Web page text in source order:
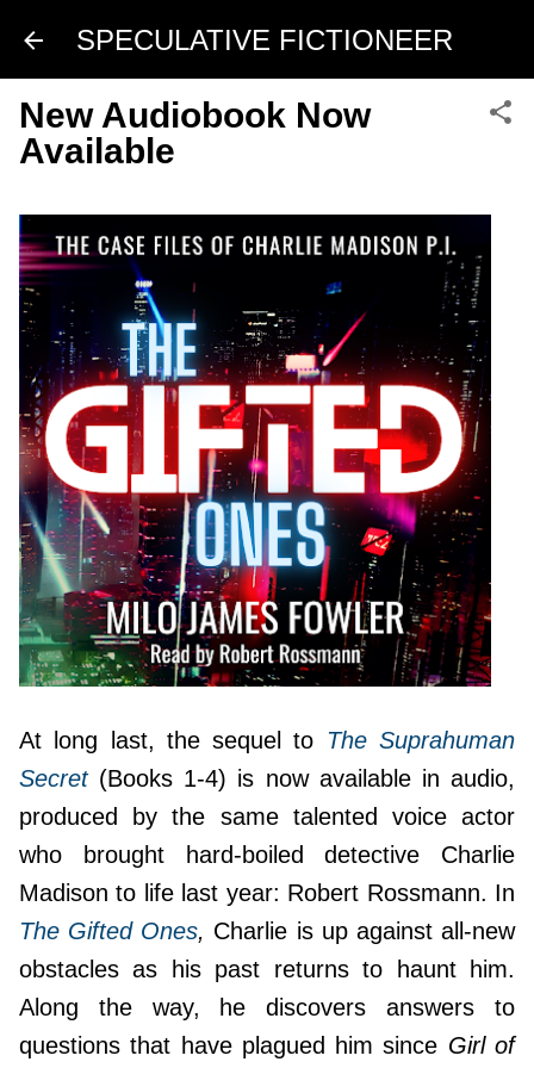
Skip to main content
SPECULATIVE FICTIONEER
New Audiobook Now
Available
At long last, the sequel to The Suprahuman
Secret(Books 1-4) is now available in audio,
produced by the same talented voice actor
who brought hard-boiled detective Charlie
Madison to life last year: Robert Rossmann. In
The Gifted Ones, Charlie is up against all-new
obstacles as his past returns to haunt him.
Along the way, he discovers answers to
questions that have plagued him since Girl of